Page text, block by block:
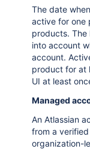
The date
active for one
products.
into account
account.
product for at
UI at least
Managed
An Atlassian
from a
organization-